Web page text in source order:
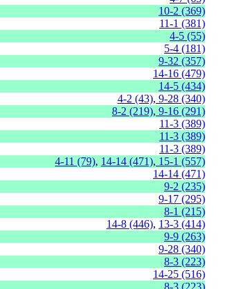
10-2 (369)
11-1 (381)
4-5 (55)
5-4 (181)
9-32 (357)
14-16 (479)
14-5 (434)
4-2 (43), 9-28 (340)
8-2 (219), 9-16 (291)
11-3 (389)
11-3 (389)
11-3 (389)
4-11 (79), 14-14 (471), 15-1 (557)
14-14 (471)
9-2 (235)
9-17 (295)
8-1 (215)
14-8 (446), 13-3 (414)
9-9 (263)
9-28 (340)
8-3 (223)
14-25 (516)